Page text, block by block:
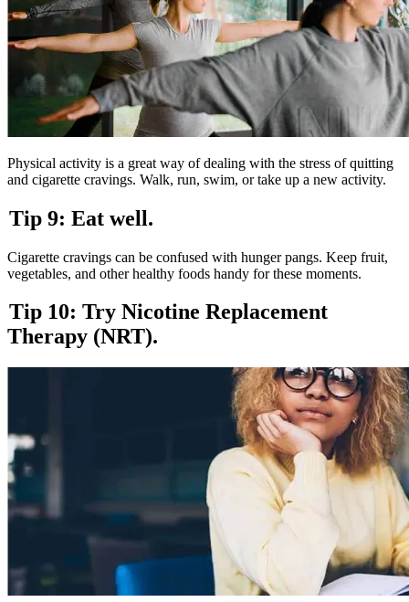
Physical activity is a great way of dealing with the stress of quitting
and cigarette cravings. Walk, run, swim, or take up a new activity.
Tip 9: Eat well.
Cigarette cravings can be confused with hunger pangs. Keep fruit,
vegetables, and other healthy foods handy for these moments.
Tip 10: Try Nicotine Replacement
Therapy (NRT).